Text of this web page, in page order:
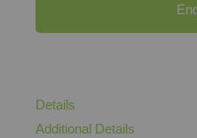
Details
Additional Details